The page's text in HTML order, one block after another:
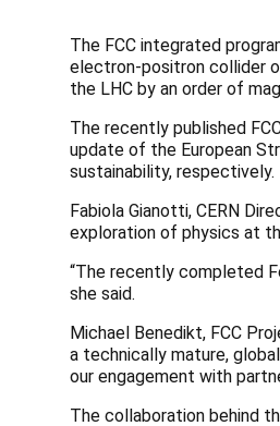
The FCC integrated
electron-positron collider
the LHC by an order of
The recently published
update of the European
sustainability, respectively.
Fabiola Gianotti, CERN
exploration of physics at
“The recently completed
she said.
Michael Benedikt, FCC
a technically mature,
our engagement with
The collaboration behind